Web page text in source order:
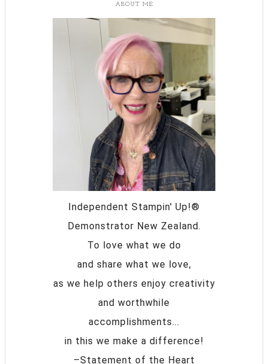
ABOUT ME
Independent Stampin' Up!®
Demonstrator New Zealand.
To love what we do
and share what we love,
as we help others enjoy creativity
and worthwhile
accomplishments...
in this we make a difference!
–Statement of the Heart